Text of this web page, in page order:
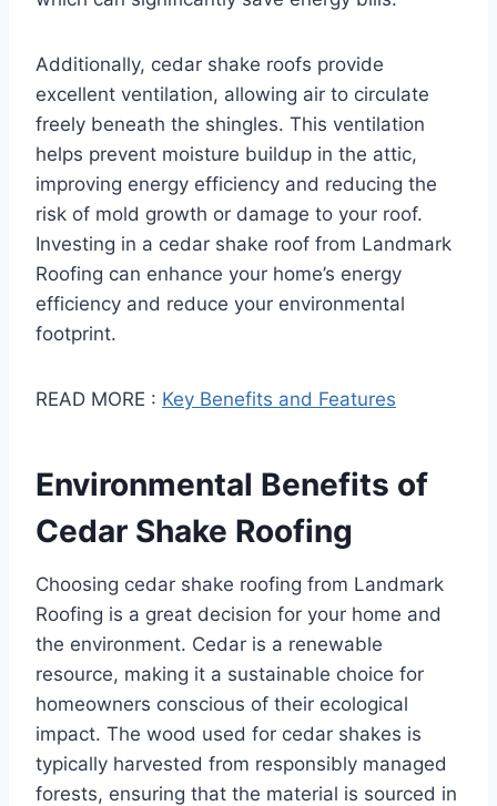
Additionally, cedar shake roofs provide
excellent ventilation, allowing air to circulate
freely beneath the shingles. This ventilation
helps prevent moisture buildup in the attic,
improving energy efficiency and reducing the
risk of mold growth or damage to your roof.
Investing in a cedar shake roof from Landmark
Roofing can enhance your home’s energy
efficiency and reduce your environmental
footprint.
READ MORE : Key Benefits and Features
Environmental Benefits of
Cedar Shake Roofing
Choosing cedar shake roofing from Landmark
Roofing is a great decision for your home and
the environment. Cedar is a renewable
resource, making it a sustainable choice for
homeowners conscious of their ecological
impact. The wood used for cedar shakes is
typically harvested from responsibly managed
forests, ensuring that the material is sourced in